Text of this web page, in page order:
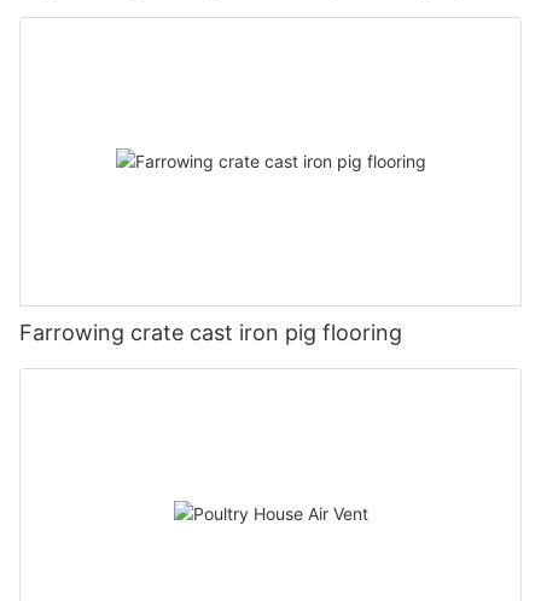
Farrowing crate cast iron pig flooring